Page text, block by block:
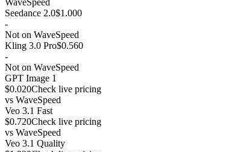
WaveSpeed
Seedance 2.0$1.000
-
Not on WaveSpeed
Kling 3.0 Pro$0.560
-
Not on WaveSpeed
GPT Image 1
$0.020Check live pricing
vs WaveSpeed
Veo 3.1 Fast
$0.720Check live pricing
vs WaveSpeed
Veo 3.1 Quality